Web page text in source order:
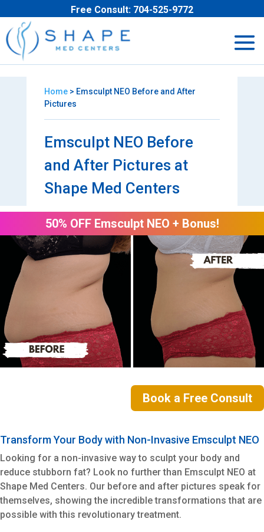
Free Consult: 704-525-9772
Home> Emsculpt NEO Before and After
Pictures
Emsculpt NEO Before
and After Pictures at
Shape Med Centers
50% OFF Emsculpt NEO + Bonus!
Book a Free Consult
Transform Your Body with Non-Invasive Emsculpt NEO
Looking for a non-invasive way to sculpt your body and
reduce stubborn fat? Look no further than Emsculpt NEO at
Shape Med Centers. Our before and after pictures speak for
themselves, showing the incredible transformations that are
possible with this revolutionary treatment.